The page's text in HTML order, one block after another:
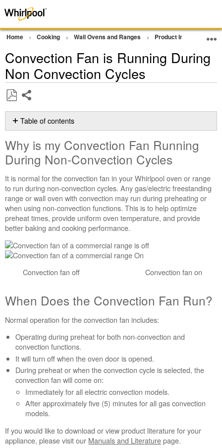
Home Cooking Wall Ovens and Ranges Product Info
Convection Fan is Running During
Non Convection Cycles
as
PDF
Table of contents
is
my
Convection
Running
During
Non-
Convection
Cycles
Does
the
Fan
Why is my Convection Fan Running
During Non-Convection Cycles
It is normal for the convection fan in your Whirlpool oven or range
to run during non-convection cycles. Any gas/electric freestanding
range or wall oven with convection may run during preheating or
when using non-convection functions. This is to help optimize
preheat times, provide uniform oven temperature, and provide
better baking and cooking performance.
Convection fan off Convection fan on
When Does the Convection Fan Run?
Normal operation for the convection fan includes:
Operating during preheat for both non-convection and
convection functions.
It will turn off when the oven door is opened.
During preheat or when the convection cycle is selected, the
convection fan will come on:
Immediately for all electric convection models.
After approximately five (5) minutes for all gas convection
models.
If you would like to download or view product literature for your
appliance, please visit our Manuals and Literaturepage.